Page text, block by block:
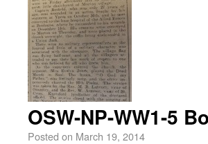
OSW-NP-WW1-5
Posted on March 19, 2014